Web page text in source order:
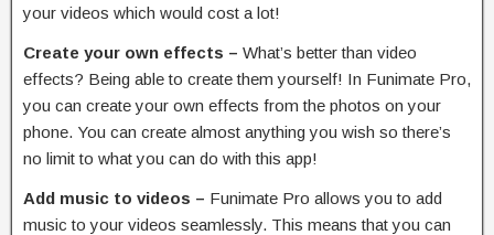
your videos which would cost a lot!
Create your own effects – What’s better than video
effects? Being able to create them yourself! In Funimate Pro,
you can create your own effects from the photos on your
phone. You can create almost anything you wish so there’s
no limit to what you can do with this app!
Add music to videos – Funimate Pro allows you to add
music to your videos seamlessly. This means that you can